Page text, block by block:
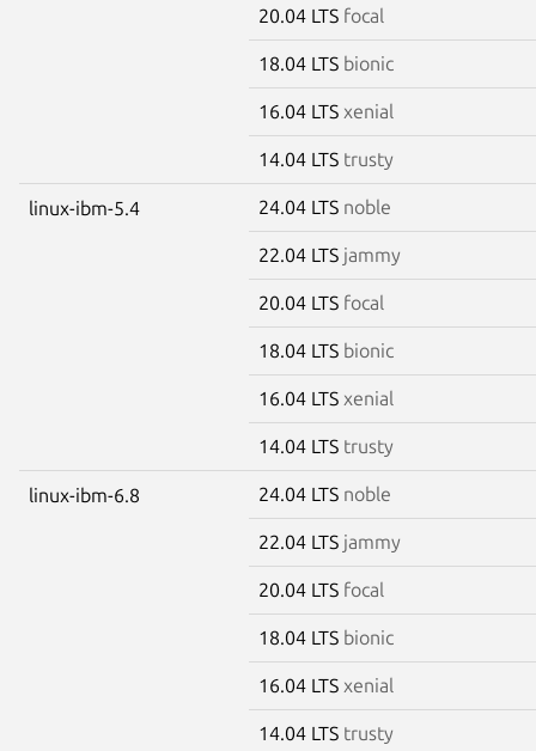
20.04 LTS focal
18.04 LTS bionic
16.04 LTS xenial
14.04 LTS trusty
linux-ibm-5.4 24.04 LTS noble
22.04 LTS jammy
20.04 LTS focal
18.04 LTS bionic
16.04 LTS xenial
14.04 LTS trusty
linux-ibm-6.8 24.04 LTS noble
22.04 LTS jammy
20.04 LTS focal
18.04 LTS bionic
16.04 LTS xenial
14.04 LTS trusty